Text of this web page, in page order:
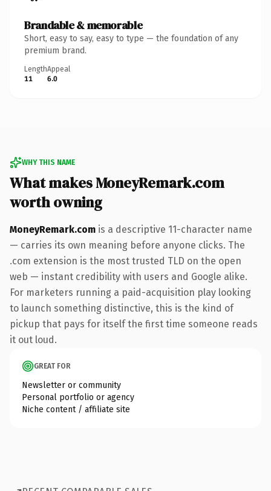
Brandable & memorable
Short, easy to say, easy to type — the foundation of any
premium brand.
Length
11
Appeal
6.0
WHY THIS NAME
What makes MoneyRemark.com
worth owning
MoneyRemark.com is a descriptive 11-character name
— carries its own meaning before anyone clicks. The
.com extension is the most trusted TLD on the open
web — instant credibility with users and Google alike.
For marketers running a paid-acquisition play looking
to launch something distinctive, this is the kind of
pickup that pays for itself the first time someone reads
it out loud.
GREAT FOR
Newsletter or community
Personal portfolio or agency
Niche content / affiliate site